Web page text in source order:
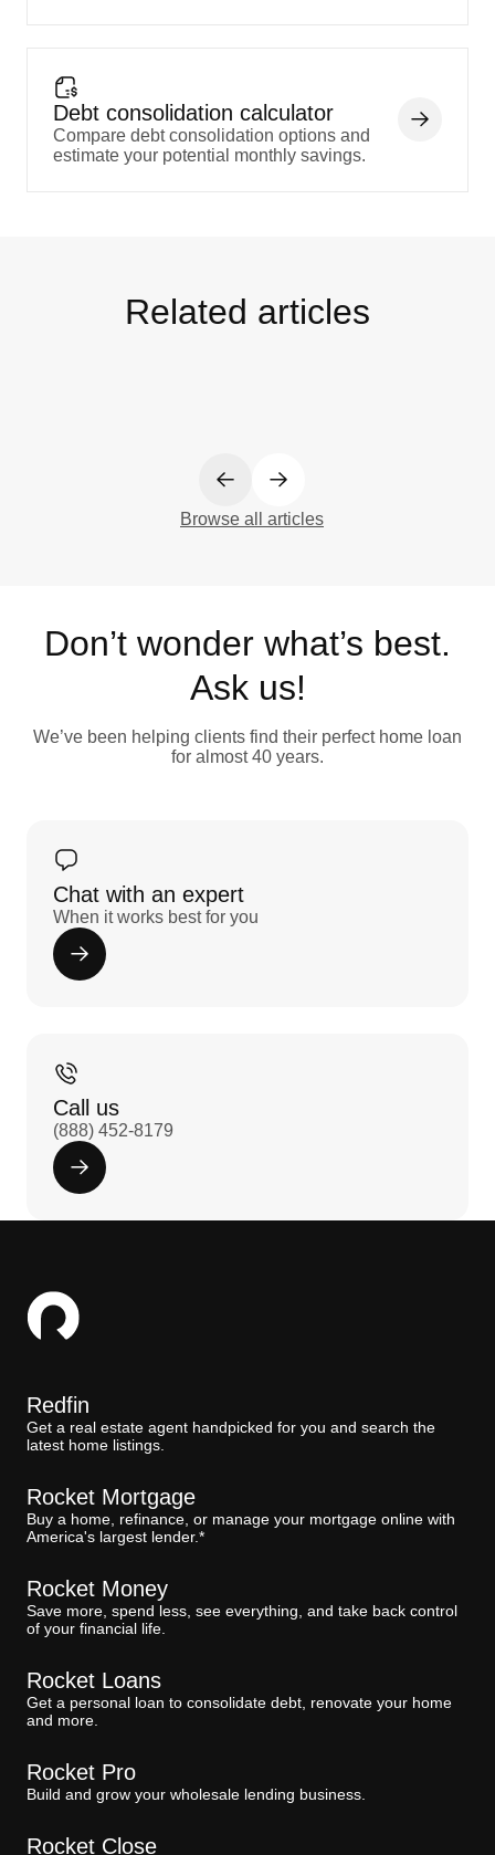
Debt consolidation calculator
Compare debt consolidation options and
estimate your potential monthly savings.
Related articles
Browse all articles
Don’t wonder what’s best.
Ask us!
We’ve been helping clients find their perfect home loan
for almost 40 years.
Chat with an expert
When it works best for you
Call us
(888) 452-8179
Redfin
Get a real estate agent handpicked for you and search the
latest home listings.
Rocket Mortgage
Buy a home, refinance, or manage your mortgage online with
America's largest lender.*
Rocket Money
Save more, spend less, see everything, and take back control
of your financial life.
Rocket Loans
Get a personal loan to consolidate debt, renovate your home
and more.
Rocket Pro
Build and grow your wholesale lending business.
Rocket Close